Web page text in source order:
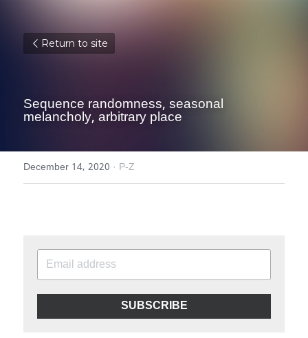
Return to site
Sequence randomness, seasonal
melancholy, arbitrary place
December 14, 2020 · P-Z
SUBSCRIBE